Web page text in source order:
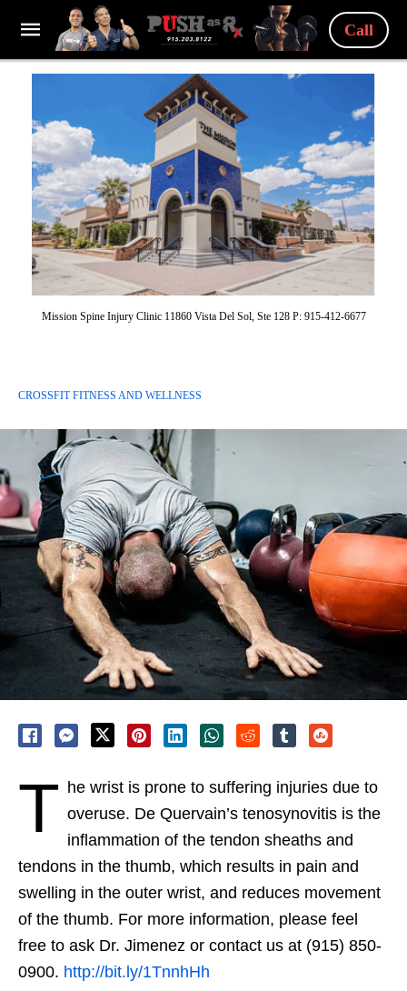
Call
Mission Spine Injury Clinic 11860 Vista Del Sol, Ste 128 P: 915-412-6677
CROSSFIT FITNESS AND WELLNESS
T he wrist is prone to suffering injuries due to
overuse. De Quervain’s tenosynovitis is the
inflammation of the tendon sheaths and
tendons in the thumb, which results in pain and
swelling in the outer wrist, and reduces movement
of the thumb. For more information, please feel
free to ask Dr. Jimenez or contact us at (915) 850-
0900. http://bit.ly/1TnnhHh